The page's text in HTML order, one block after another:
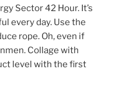
Sector 42 Hour. It’s
every day. Use the
rope. Oh, even if
Collage with
level with the first